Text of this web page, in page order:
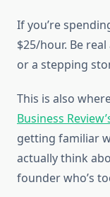
If you’re
$25/hour. Be
or a stepping
This is also
Business
getting familiar
actually think
founder who’s